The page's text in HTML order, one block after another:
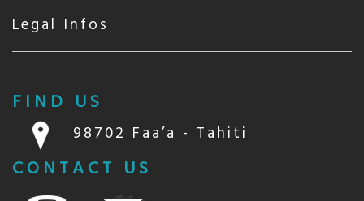
Legal Infos
FIND US
98702 Faa’a - Tahiti
CONTACT US